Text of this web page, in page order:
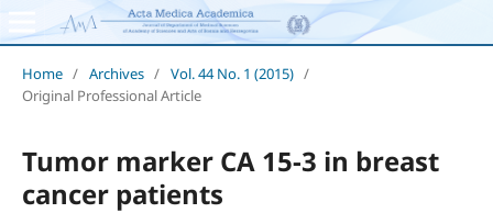
Home / Archives / Vol. 44 No. 1 (2015) /
Original Professional Article
Tumor marker CA 15-3 in breast
cancer patients